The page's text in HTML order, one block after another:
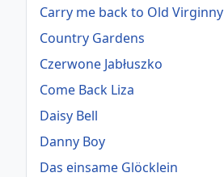
Carry me back to Old Virginny
Country Gardens
Czerwone Jabłuszko
Come Back Liza
Daisy Bell
Danny Boy
Das einsame Glöcklein